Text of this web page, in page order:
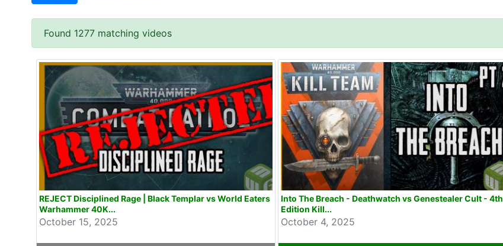
Found 1277 matching videos
REJECT Disciplined Rage | Black Templar vs World Eaters
Warhammer 40K...
October 15, 2025
Into The Breach - Deathwatch vs Genestealer Cult - 4th
Edition Kill...
October 4, 2025